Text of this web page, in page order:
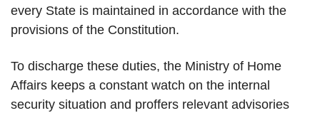
every State is maintained in accordance with the
provisions of the Constitution.
To discharge these duties, the Ministry of Home
Affairs keeps a constant watch on the internal
security situation and proffers relevant advisories